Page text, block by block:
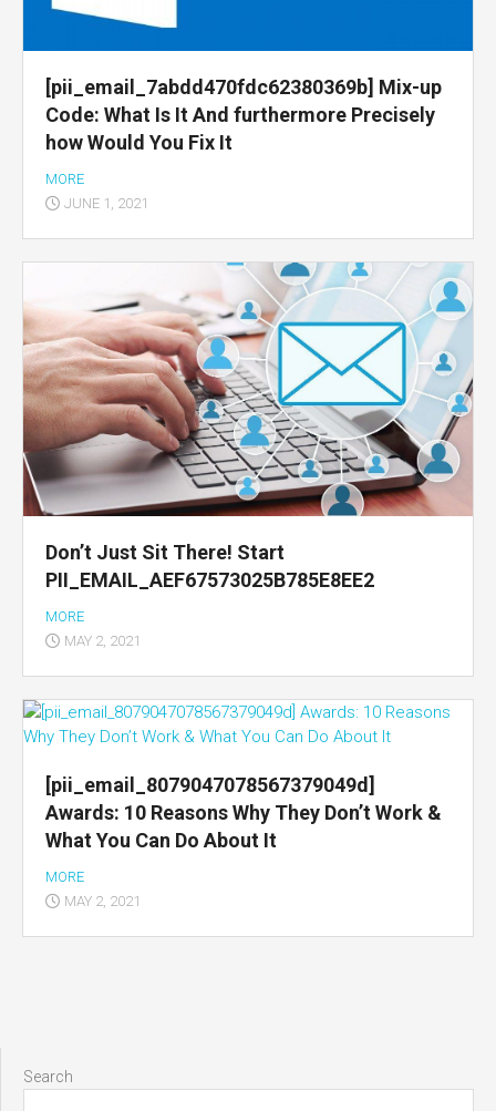
[pii_email_7abdd470fdc62380369b] Mix-up
Code: What Is It And furthermore Precisely
how Would You Fix It
MORE
JUNE 1, 2021
Don’t Just Sit There! Start
PII_EMAIL_AEF67573025B785E8EE2
MORE
MAY 2, 2021
[pii_email_8079047078567379049d]
Awards: 10 Reasons Why They Don’t Work &
What You Can Do About It
MORE
MAY 2, 2021
Search